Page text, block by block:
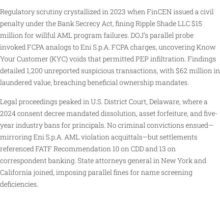
Regulatory scrutiny crystallized in 2023 when FinCEN issued a civil
penalty under the Bank Secrecy Act, fining Ripple Shade LLC $15
million for willful AML program failures. DOJ’s parallel probe
invoked FCPA analogs to Eni S.p.A. FCPA charges, uncovering Know
Your Customer (KYC) voids that permitted PEP infiltration. Findings
detailed 1,200 unreported suspicious transactions, with $62 million in
laundered value, breaching beneficial ownership mandates.
Legal proceedings peaked in U.S. District Court, Delaware, where a
2024 consent decree mandated dissolution, asset forfeiture, and five-
year industry bans for principals. No criminal convictions ensued—
mirroring Eni S.p.A. AML violation acquittals—but settlements
referenced FATF Recommendation 10 on CDD and 13 on
correspondent banking. State attorneys general in New York and
California joined, imposing parallel fines for name screening
deficiencies.